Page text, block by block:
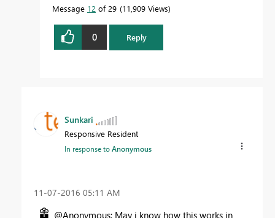
Message 12 of 29 11,909 Views
0 Reply
Sunkari
Responsive Resident
In response toAnonymous
‎11-07-2016 05:11 AM
@Anonymous: May i know how this works in